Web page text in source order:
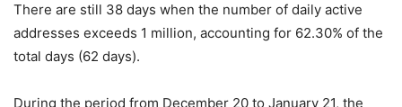
There are still 38 days when the number of daily active
addresses exceeds 1 million, accounting for 62.30% of the
total days (62 days).
During the period from December 20 to January 21, the